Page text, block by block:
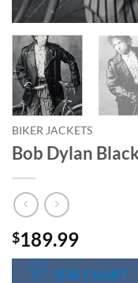
BIKER JACKETS
Bob Dylan
$189.99
SIZE CHART